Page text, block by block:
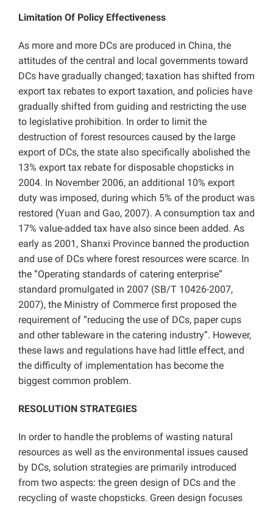
Limitation Of Policy Effectiveness
As more and more DCs are produced in China, the
attitudes of the central and local governments toward
DCs have gradually changed; taxation has shifted from
export tax rebates to export taxation, and policies have
gradually shifted from guiding and restricting the use
to legislative prohibition. In order to limit the
destruction of forest resources caused by the large
export of DCs, the state also specifically abolished the
13% export tax rebate for disposable chopsticks in
2004. In November 2006, an additional 10% export
duty was imposed, during which 5% of the product was
restored (Yuan and Gao, 2007). A consumption tax and
17% value-added tax have also since been added. As
early as 2001, Shanxi Province banned the production
and use of DCs where forest resources were scarce. In
the “Operating standards of catering enterprise”
standard promulgated in 2007 (SB/T 10426-2007,
2007), the Ministry of Commerce first proposed the
requirement of “reducing the use of DCs, paper cups
and other tableware in the catering industry”. However,
these laws and regulations have had little effect, and
the difficulty of implementation has become the
biggest common problem.
RESOLUTION STRATEGIES
In order to handle the problems of wasting natural
resources as well as the environmental issues caused
by DCs, solution strategies are primarily introduced
from two aspects: the green design of DCs and the
recycling of waste chopsticks. Green design focuses